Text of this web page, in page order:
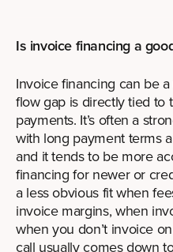
Is invoice financing a
Invoice financing can be
flow gap is directly tied to
payments. It’s often a
with long payment terms
and it tends to be more
financing for newer or
a less obvious fit when
invoice margins, when
when you don’t invoice
call usually comes down